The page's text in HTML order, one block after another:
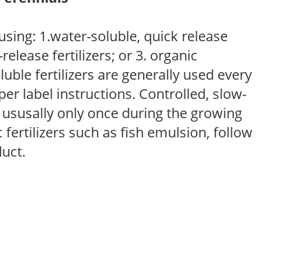
1.water-soluble, quick release
fertilizers; or 3. organic
fertilizers are generally used every
label instructions. Controlled, slow-
only once during the growing
fertilizers such as fish emulsion, follow